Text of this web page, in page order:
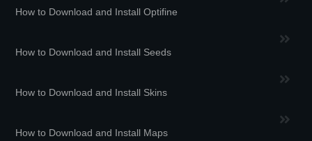
How to Download and Install Optifine
How to Download and Install Seeds
How to Download and Install Skins
How to Download and Install Maps